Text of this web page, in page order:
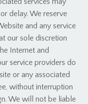
delay. We reserve
and any service
our sole discretion
Internet and
service providers do
or any associated
without interruption
We will not be liable